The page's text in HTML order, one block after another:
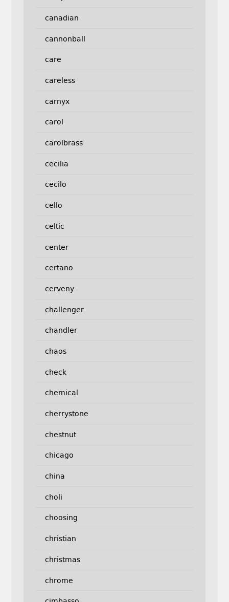
canadian
cannonball
care
careless
carnyx
carol
carolbrass
cecilia
cecilo
cello
celtic
center
certano
cerveny
challenger
chandler
chaos
check
chemical
cherrystone
chestnut
chicago
china
choli
choosing
christian
christmas
chrome